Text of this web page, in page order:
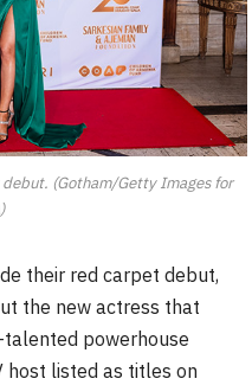
(Gotham/Getty Images for
their red carpet debut,
the new actress that
talented powerhouse
host listed as titles on